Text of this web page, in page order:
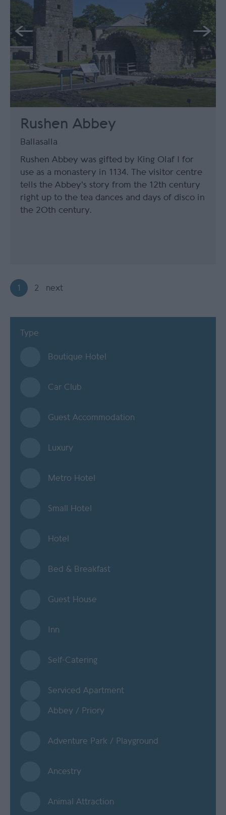
Type
Boutique Hotel
Car Club
Guest Accommodation
Luxury
Metro Hotel
Small Hotel
Hotel
Bed & Breakfast
Guest House
Inn
Self-Catering
Serviced Apartment
Abbey / Priory
Adventure Park / Playground
Ancestry
Animal Attraction
Rushen Abbey
Ballasalla
Rushen Abbey was gifted by King Olaf I for
use as a monastery in 1134. The visitor centre
tells the Abbey's story from the 12th century
right up to the tea dances and days of disco in
the 20th century.
1 2 next